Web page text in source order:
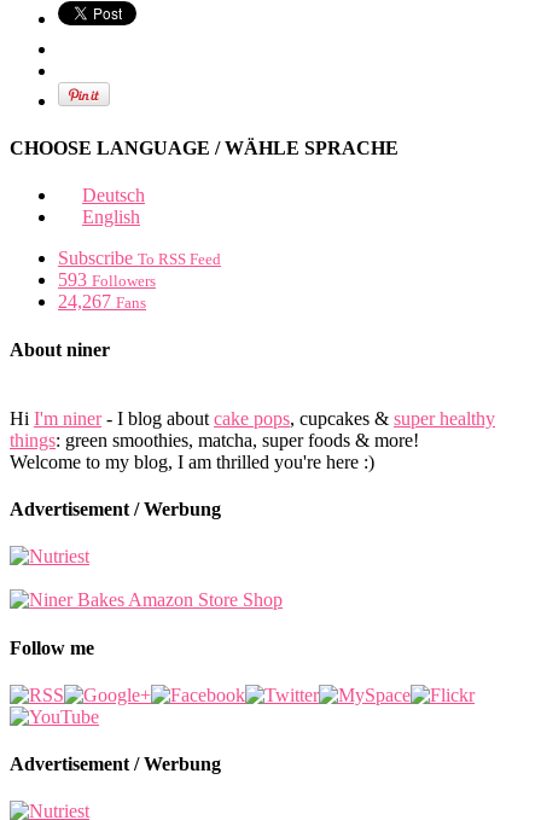
CHOOSE LANGUAGE / WÄHLE SPRACHE
Deutsch
English
Subscribe To RSS Feed
593 Followers
24,267 Fans
About niner
Hi I'm niner- I blog about cake pops, cupcakes & super healthy
things: green smoothies, matcha, super foods & more!
Welcome to my blog, I am thrilled you're here :)
Advertisement / Werbung
Follow me
Advertisement / Werbung